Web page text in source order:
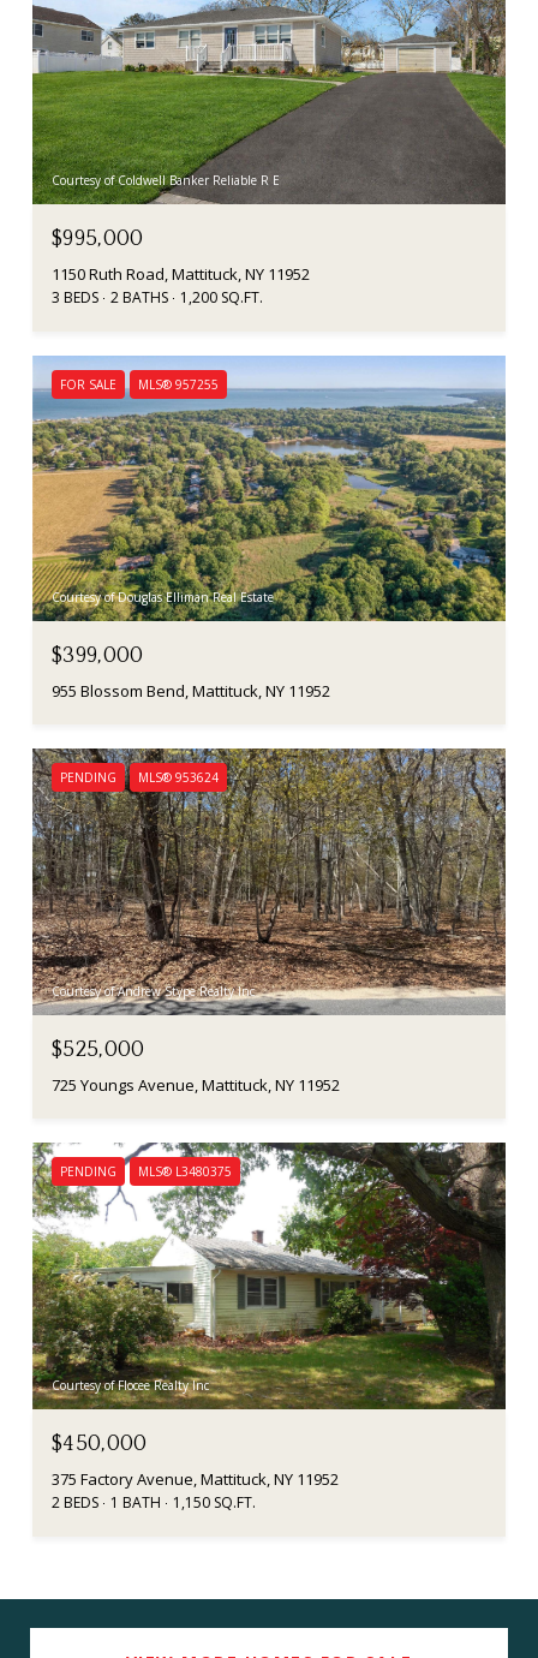
Courtesy of Coldwell Banker Reliable R E
$995,000
1150 Ruth Road, Mattituck, NY 11952
3 BEDS 2 BATHS 1,200 SQ.FT.
FOR SALE MLS® 957255
Courtesy of Douglas Elliman Real Estate
$399,000
955 Blossom Bend, Mattituck, NY 11952
PENDING MLS® 953624
Courtesy of Andrew Stype Realty Inc
$525,000
725 Youngs Avenue, Mattituck, NY 11952
PENDING MLS® L3480375
Courtesy of Flocee Realty Inc
$450,000
375 Factory Avenue, Mattituck, NY 11952
2 BEDS 1 BATH 1,150 SQ.FT.